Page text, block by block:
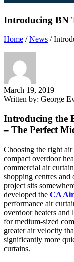
Introducing BN
Home /News /
March 19, 2019
Written by: George
Introducing the
– The Perfect
Choosing the right
compact overdoor
commercial air
shopping centres
project sits
developed the CA
performance air
overdoor heaters
for medium-sized
greater air velocity
significantly more
curtains.